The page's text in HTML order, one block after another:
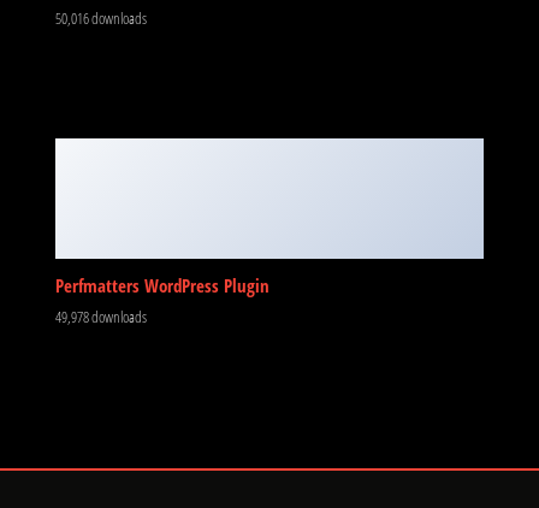
50,016 downloads
Perfmatters WordPress Plugin
49,978 downloads